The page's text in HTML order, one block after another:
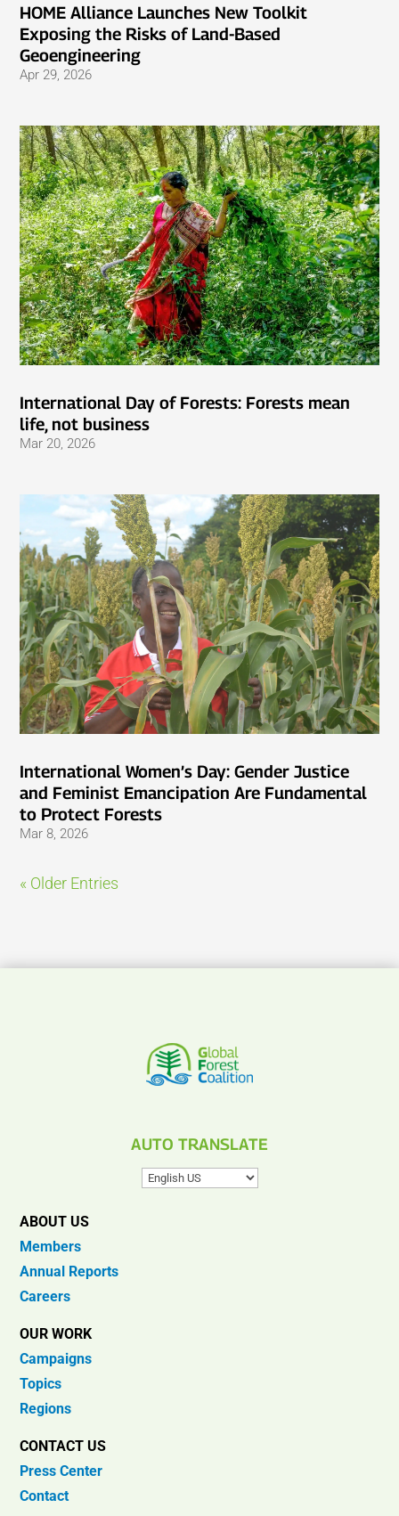
HOME Alliance Launches New Toolkit
Exposing the Risks of Land-Based
Geoengineering
Apr 29, 2026
International Day of Forests: Forests mean
life, not business
Mar 20, 2026
International Women’s Day: Gender Justice
and Feminist Emancipation Are Fundamental
to Protect Forests
Mar 8, 2026
« Older Entries
AUTO TRANSLATE
ABOUT US
Members
Annual Reports
Careers
OUR WORK
Campaigns
Topics
Regions
CONTACT US
Press Center
Contact